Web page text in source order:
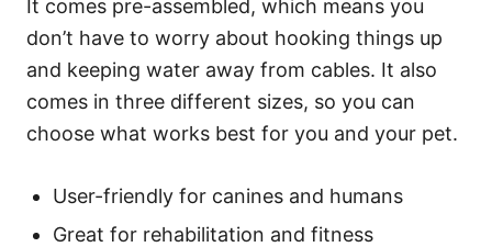
It comes pre-assembled, which means you
don’t have to worry about hooking things up
and keeping water away from cables. It also
comes in three different sizes, so you can
choose what works best for you and your pet.
User-friendly for canines and humans
Great for rehabilitation and fitness